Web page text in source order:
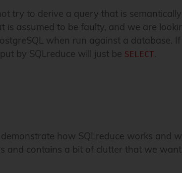
try to derive a query that is
is assumed to be faulty, and we are
when run against a database.
by SQLreduce will just be SELECT.
how SQLreduce works and
and contains a bit of clutter that we